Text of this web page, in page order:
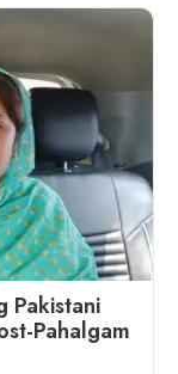
Pakistani
Pahalgam